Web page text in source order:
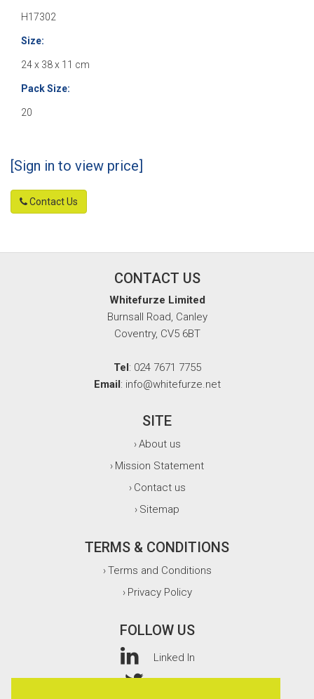
H17302
Size:
24 x 38 x 11 cm
Pack Size:
20
[Sign in to view price]
Contact Us
CONTACT US
Whitefurze Limited
Burnsall Road, Canley
Coventry, CV5 6BT
Tel : 024 7671 7755
Email : info@whitefurze.net
SITE
›About us
› Mission Statement
› Contact us
› Sitemap
TERMS & CONDITIONS
›Terms and Conditions
› Privacy Policy
FOLLOW US
Linked In